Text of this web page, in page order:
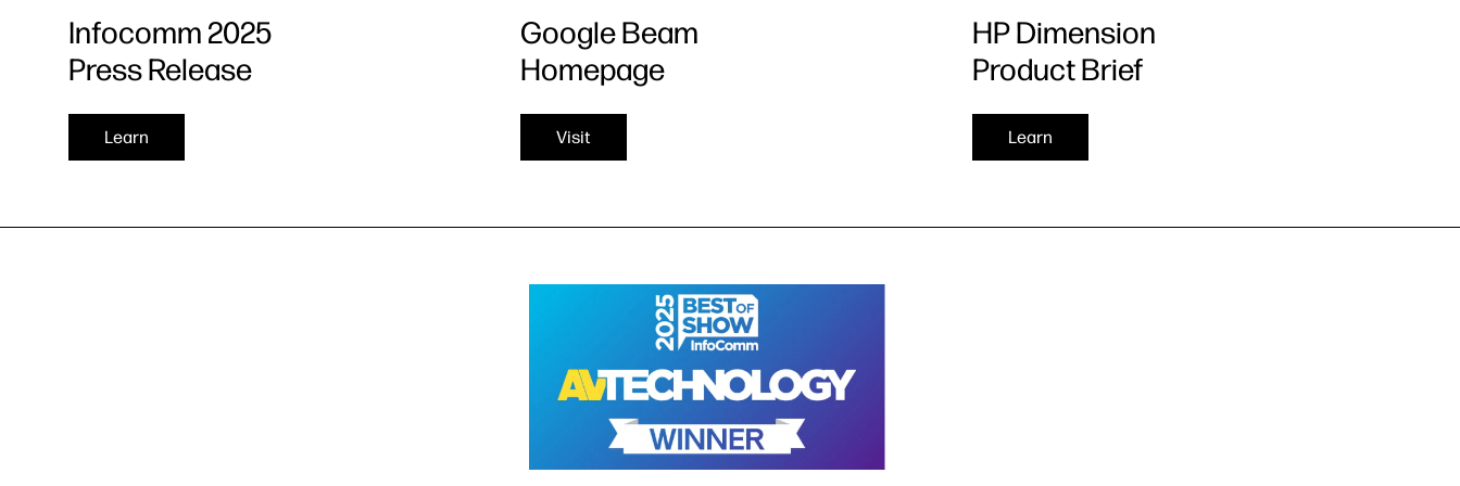
Infocomm 2025
Press Release
Learn
Google Beam
Homepage
Visit
HP Dimension
Product Brief
Learn